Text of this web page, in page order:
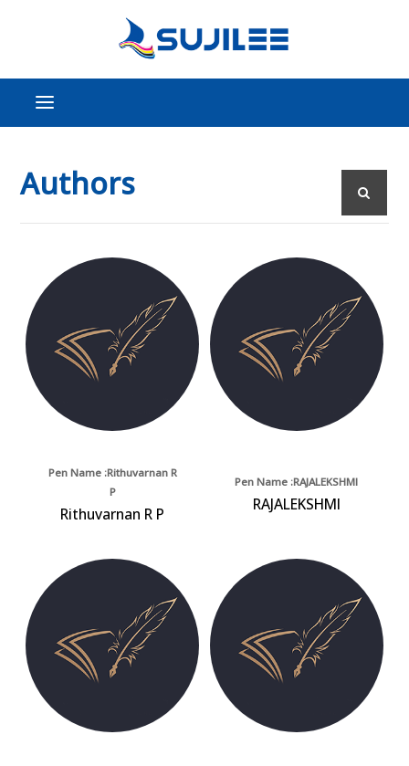
Authors
Pen Name :Rithuvarnan R
P
Rithuvarnan R P
Pen Name :RAJALEKSHMI
RAJALEKSHMI